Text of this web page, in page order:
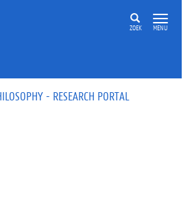
ZOEK MENU
- RESEARCH PORTAL